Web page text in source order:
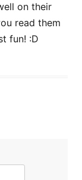
on their
read them
fun! :D